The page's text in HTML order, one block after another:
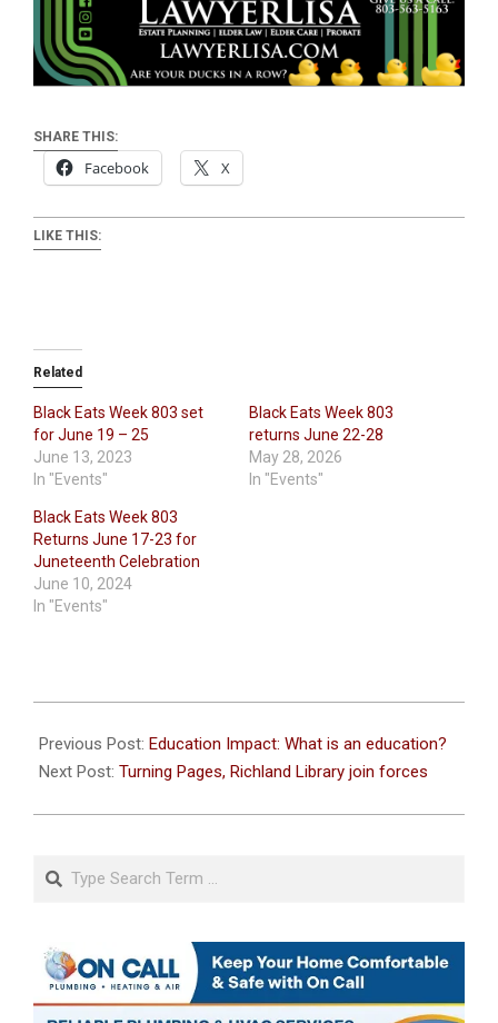
SHARE THIS:
Facebook X
LIKE THIS:
Related
Black Eats Week 803 set
for June 19 – 25
June 13, 2023
In "Events"
Black Eats Week 803
returns June 22-28
May 28, 2026
In "Events"
Black Eats Week 803
Returns June 17-23 for
Juneteenth Celebration
June 10, 2024
In "Events"
07-
13
Previous Post: Education Impact: What is an education?
Next Post: Turning Pages, Richland Library join forces
Search